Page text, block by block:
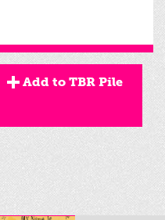
Add to TBR Pile